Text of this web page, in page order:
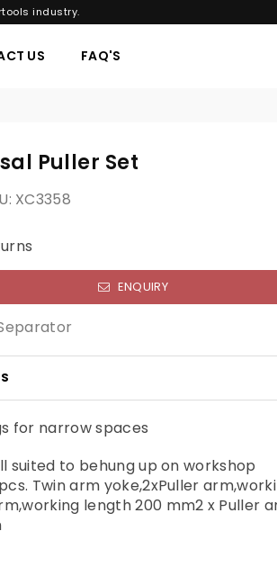
industry.
US FAQ'S
Puller Set
XC3358
ENQUIRY
for narrow spaces
suited to behung up on workshop
Twin arm yoke,2xPuller
length 200 mm2 x Puller